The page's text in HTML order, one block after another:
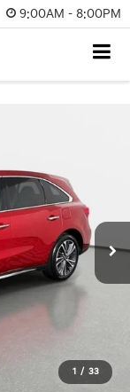
9:00AM - 8:00PM
1 / 33